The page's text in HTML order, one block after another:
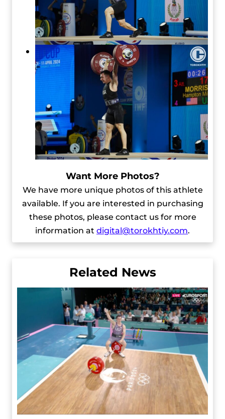
Want More Photos?
We have more unique photos of this athlete
available. If you are interested in purchasing
these photos, please contact us for more
information at digital@torokhtiy.com.
Related News